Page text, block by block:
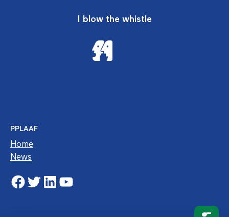
PPLAAF
Home
News
Facebook
TwitterLinkedIn
YouTube
I blow the whistle